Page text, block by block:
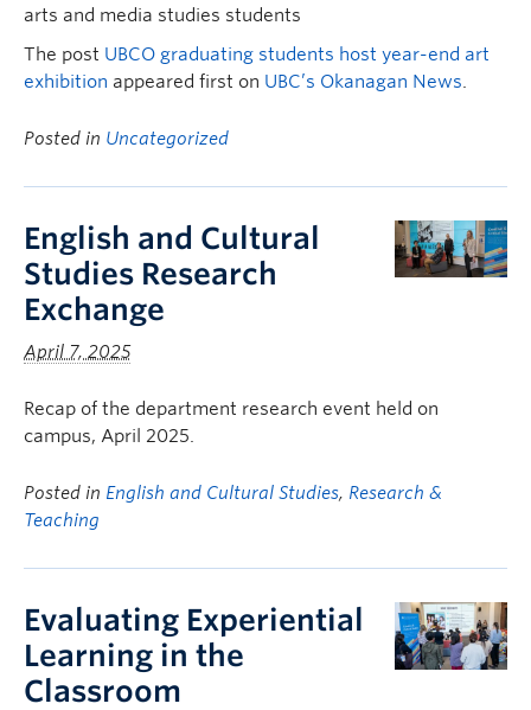
arts and media studies students
The post UBCO graduating students host year-end art
exhibition appeared first on UBC’s Okanagan News.
Posted in Uncategorized
English and Cultural
Studies Research
Exchange
April 7, 2025
Recap of the department research event held on
campus, April 2025.
Posted in English and Cultural Studies, Research &
Teaching
Evaluating Experiential
Learning in the
Classroom